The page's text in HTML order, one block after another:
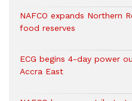
NAFCO expands Northern
food reserves
ECG begins 4-day power
Accra East